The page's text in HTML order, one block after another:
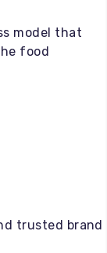
model that
food
trusted brand